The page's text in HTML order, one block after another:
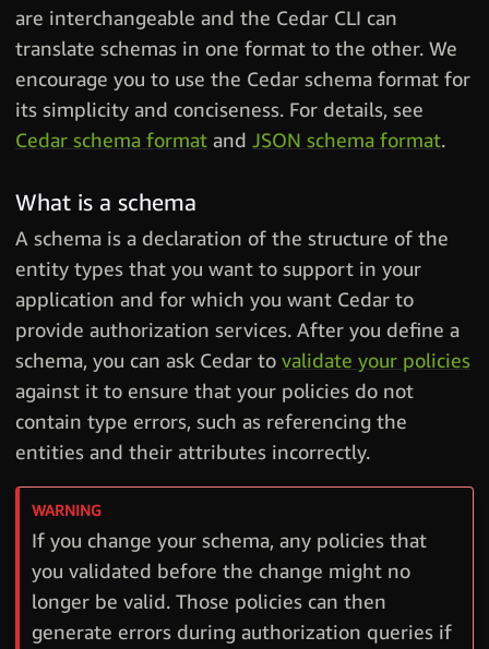
are interchangeable and the Cedar CLI can
translate schemas in one format to the other. We
encourage you to use the Cedar schema format for
its simplicity and conciseness. For details, see
Cedar schema format and JSON schema format.
What is a schema
A schema is a declaration of the structure of the
entity types that you want to support in your
application and for which you want Cedar to
provide authorization services. After you define a
schema, you can ask Cedar to validate your policies
against it to ensure that your policies do not
contain type errors, such as referencing the
entities and their attributes incorrectly.
If you change your schema, any policies that
you validated before the change might no
longer be valid. Those policies can then
generate errors during authorization queries if